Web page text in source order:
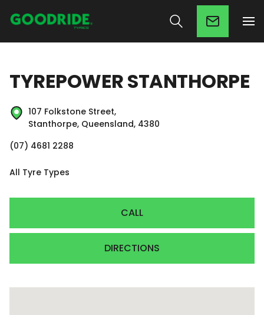
TYREPOWER STANTHORPE
107 Folkstone Street,
Stanthorpe, Queensland, 4380
(07) 4681 2288
All Tyre Types
CALL
DIRECTIONS